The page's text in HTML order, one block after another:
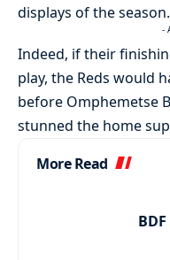
displays of the season.
-
Indeed, if their
play, the Reds would
before Omphemetse
stunned the home
More Read